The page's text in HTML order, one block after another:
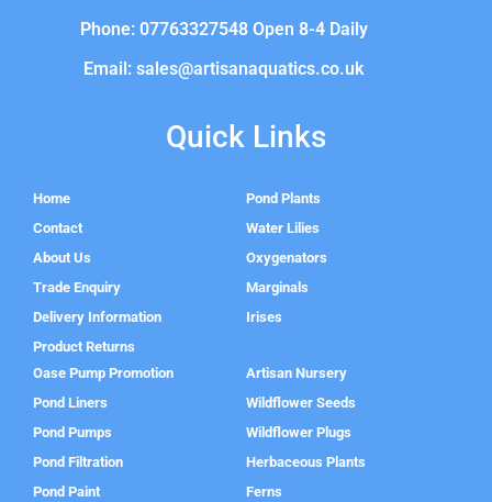
Phone: 07763327548 Open 8-4 Daily
Email: sales@artisanaquatics.co.uk
Quick Links
Home
Contact
About Us
Trade Enquiry
Delivery Information
Product Returns
Pond Plants
Water Lilies
Oxygenators
Marginals
Irises
Oase Pump Promotion
Pond Liners
Pond Pumps
Pond Filtration
Pond Paint
Artisan Nursery
Wildflower Seeds
Wildflower Plugs
Herbaceous Plants
Ferns